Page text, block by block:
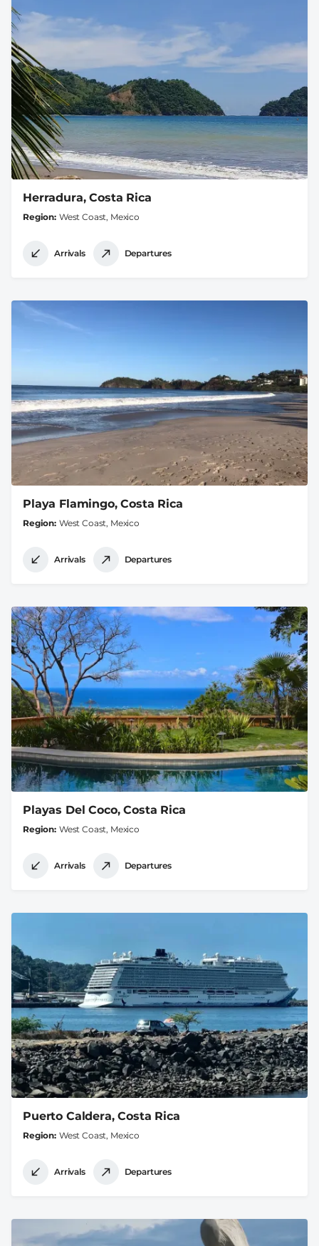
Herradura, Costa Rica
Region West Coast, Mexico
Arrivals Departures
Playa Flamingo, Costa Rica
Region West Coast, Mexico
Arrivals Departures
Playas Del Coco, Costa Rica
Region West Coast, Mexico
Arrivals Departures
Puerto Caldera, Costa Rica
Region West Coast, Mexico
Arrivals Departures